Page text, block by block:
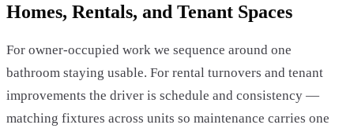
Homes, Rentals, and Tenant Spaces
For owner-occupied work we sequence around one
bathroom staying usable. For rental turnovers and tenant
improvements the driver is schedule and consistency —
matching fixtures across units so maintenance carries one